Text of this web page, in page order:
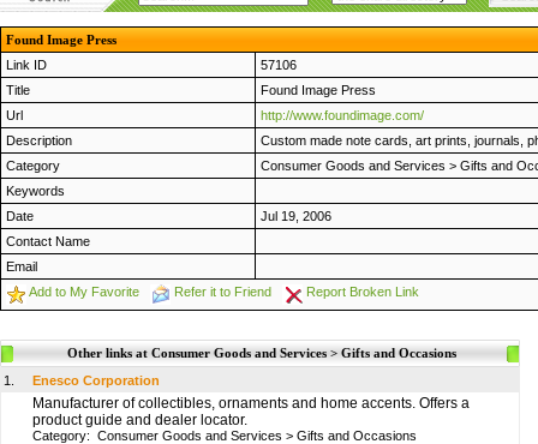
Found Image Press
Link ID
57106
Title
Found Image Press
Url
http://www.foundimage.com/
Description
Custom made note cards, art prints, journals,
Category
Consumer Goods and Services > Gifts and
Keywords
Date
Jul 19, 2006
Contact Name
Email
Add to My Favorite
Refer it to Friend Report Broken Link
Other links at Consumer Goods and Services > Gifts and Occasions
1.
Enesco Corporation
Manufacturer of collectibles, ornaments and home accents. Offers a
product guide and dealer locator.
Category: Consumer Goods and Services > Gifts and Occasions